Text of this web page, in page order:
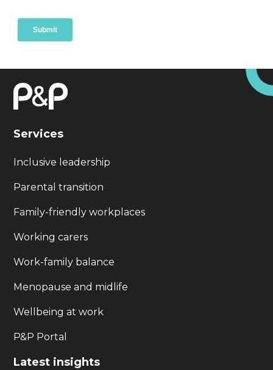
Services
Inclusive leadership
Parental transition
Family-friendly workplaces
Working carers
Work-family balance
Menopause and midlife
Wellbeing at work
P&P Portal
Latest insights